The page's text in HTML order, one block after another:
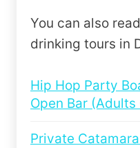
You can also
drinking tours in
Hip Hop Party
Open Bar (Adults
Private